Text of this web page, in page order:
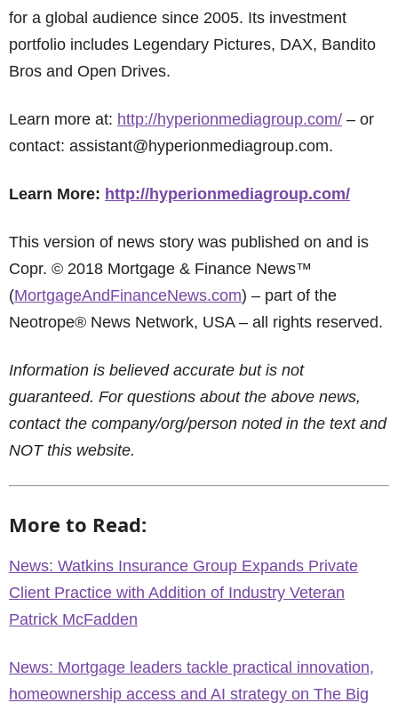
for a global audience since 2005. Its investment
portfolio includes Legendary Pictures, DAX, Bandito
Bros and Open Drives.
Learn more at: http://hyperionmediagroup.com/ – or
contact: assistant@hyperionmediagroup.com.
Learn More: http://hyperionmediagroup.com/
This version of news story was published on and is
Copr. © 2018 Mortgage & Finance News™
(MortgageAndFinanceNews.com) – part of the
Neotrope® News Network, USA – all rights reserved.
Information is believed accurate but is not
guaranteed. For questions about the above news,
contact the company/org/person noted in the text and
NOT this website.
More to Read:
News: Watkins Insurance Group Expands Private
Client Practice with Addition of Industry Veteran
Patrick McFadden
News: Mortgage leaders tackle practical innovation,
homeownership access and AI strategy on The Big